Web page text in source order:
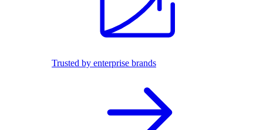
Trusted by enterprise brands